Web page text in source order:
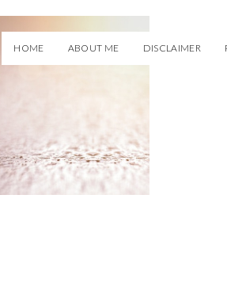
HOME ABOUT ME DISCLAIMER